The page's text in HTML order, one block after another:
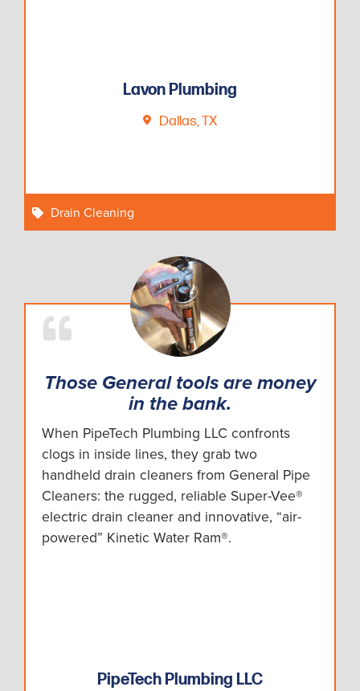
Lavon Plumbing
Dallas, TX
Drain Cleaning
Those General tools are money
in the bank.
When PipeTech Plumbing LLC confronts
clogs in inside lines, they grab two
handheld drain cleaners from General Pipe
Cleaners: the rugged, reliable Super-Vee®
electric drain cleaner and innovative, “air-
powered” Kinetic Water Ram®.
PipeTech Plumbing LLC